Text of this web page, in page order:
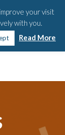
658-6581
your visit
with you.
Read More